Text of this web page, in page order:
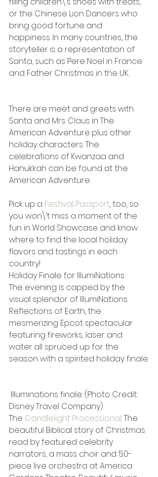
or the Chinese Lion Dancers who
bring good fortune and
happiness. In many countries, the
storyteller is a representation of
Santa, such as Pere Noel in France
and Father Christmas in the UK.
There are meet and greets with
Santa and Mrs. Claus in The
American Adventure plus other
holiday characters. The
celebrations of Kwanzaa and
Hanukkah can be found at the
American Adventure.
Pick up a Festival Passport, too, so
you won\’t miss a moment of the
fun in World Showcase and know
where to find the local holiday
flavors and tastings in each
country!
Holiday Finale for IllumiNations
The evening is capped by the
visual splendor of IllumiNations:
Reflections of Earth, the
mesmerizing Epcot spectacular
featuring fireworks, laser and
water all spruced up for the
season with a spirited holiday finale.
Disney Travel Company)
The Candlelight Processional: The
beautiful Biblical story of Christmas
read by featured celebrity
narrators, a mass choir and 50-
piece live orchestra at America